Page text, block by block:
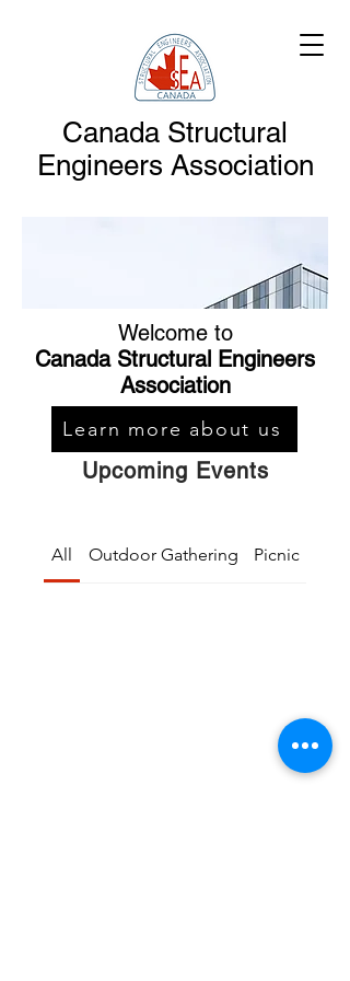
Canada Structural
Engineers Association
Welcome to
Canada Structural Engineers
Association
Learn more about us
Upcoming Events
All Outdoor Gathering Picnic